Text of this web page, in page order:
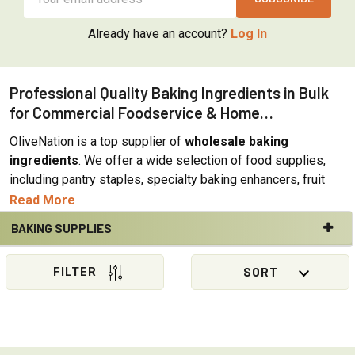
Sidebar
BAKING SUPPLIES
Address
Already have an account? Log In
Professional Quality Baking Ingredients in Bulk
for Commercial Foodservice & Home
Applications
OliveNation is a top supplier of wholesale baking
ingredients. We offer a wide selection of food supplies,
including pantry staples, specialty baking enhancers, fruit
powders, sweeteners, fillings, and toppings. The majority of
home and commercial bakery, restaurant, institutional, or
food industry applications. OliveNation bulk bakery
ingredients combine top quality with reasonable prices. In
addition, we offer a strong wholesale program for bulk
allowing customers to stay on top of emerging trends as
Read More